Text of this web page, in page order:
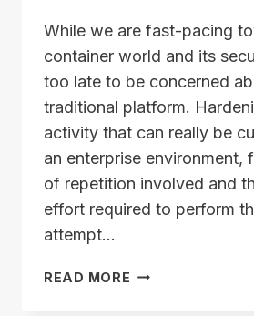
While we are fast-pacing
container world and its
too late to be concerned
traditional platform.
activity that can really be
an enterprise environment,
of repetition involved and
effort required to perform
attempt…
READ MORE HARDENING